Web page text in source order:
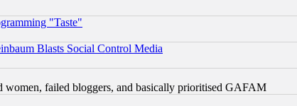
"Taste"
Blasts Social Control Media
failed bloggers, and basically prioritised GAFAM